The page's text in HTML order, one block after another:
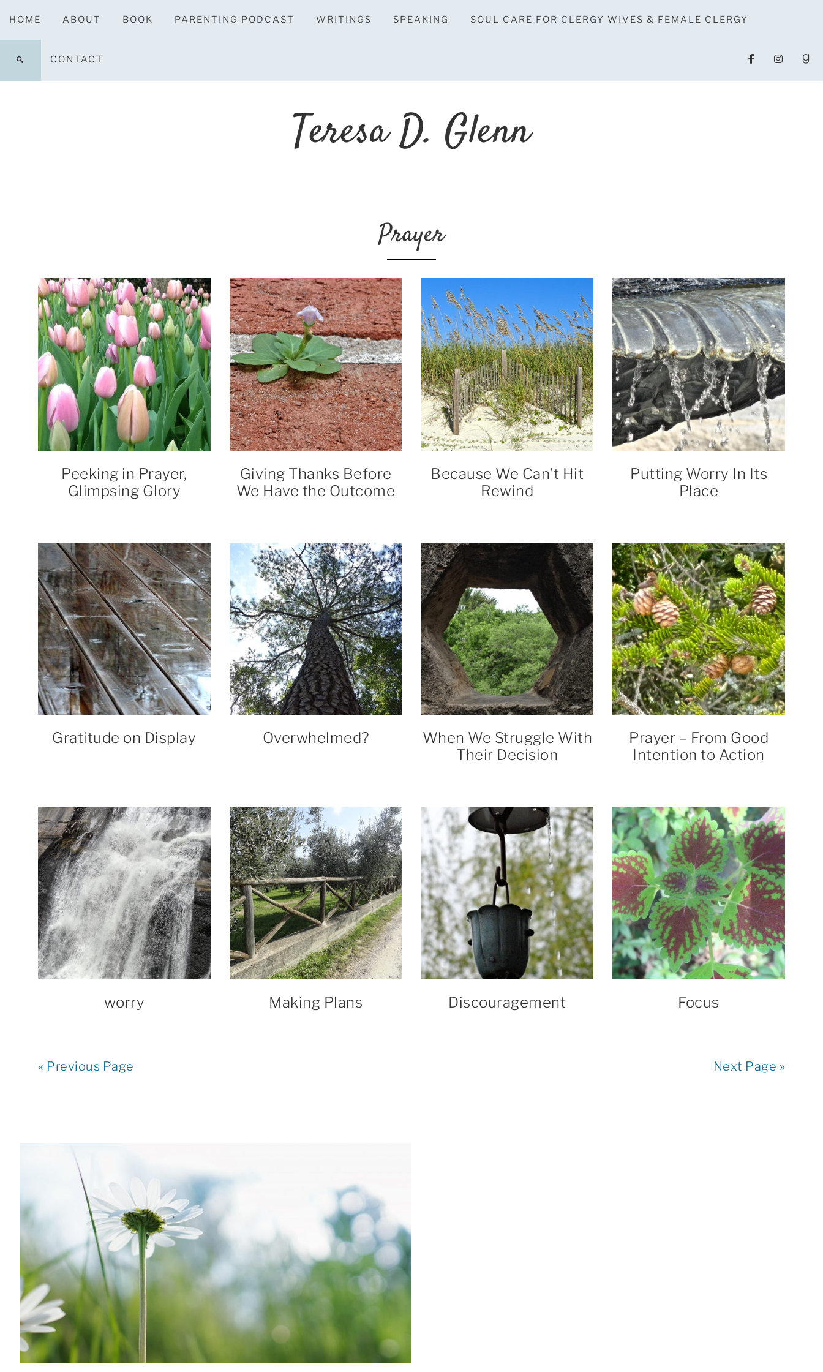
HOME ABOUT BOOK PARENTING PODCAST WRITINGS SPEAKING SOUL CARE FOR CLERGY WIVES & FEMALE CLERGY
CONTACT
Teresa D. Glenn
Prayer
Peeking in Prayer,
Glimpsing Glory
Giving Thanks Before
We Have the Outcome
Because We Can’t Hit
Rewind
Putting Worry In Its
Place
Gratitude on Display Overwhelmed?
When We Struggle With
Their Decision
Prayer – From Good
Intention to Action
worry Making Plans Discouragement Focus
« Previous Page Next Page »